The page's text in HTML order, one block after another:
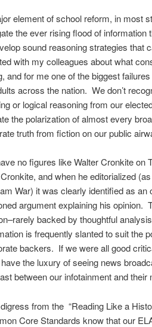
element of school reform, in most
the ever rising flood of
sound reasoning strategies that
with my colleagues about what
and for me one of the biggest
across the nation. We don’t
or logical reasoning from our
the polarization of almost every
truth from fiction on our public
no figures like Walter Cronkite
and when he editorialized
War) it was clearly identified as
argument explaining his opinion.
backed by thoughtful
is frequently slanted to suit the
backers. If we were all good
the luxury of seeing news
between our infotainment and their
from the “Reading Like a
Core Standards know that our